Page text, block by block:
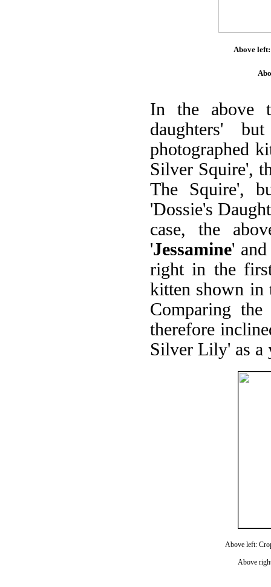
Above left:
In the above
daughters'
photographed
Silver Squire',
The Squire',
'Dossie's
case, the
'Jessamine'
right in the
kitten shown in
Comparing
therefore
Silver Lily' as a
Above left:
Above